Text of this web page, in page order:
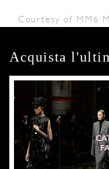
Courtesy of MM6
Acquista